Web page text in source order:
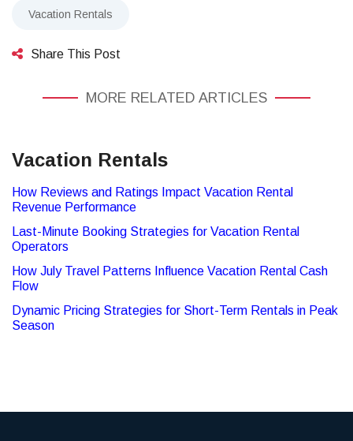
Vacation Rentals
Share This Post
MORE RELATED ARTICLES
Vacation Rentals
How Reviews and Ratings Impact Vacation Rental
Revenue Performance
Last-Minute Booking Strategies for Vacation Rental
Operators
How July Travel Patterns Influence Vacation Rental Cash
Flow
Dynamic Pricing Strategies for Short-Term Rentals in Peak
Season